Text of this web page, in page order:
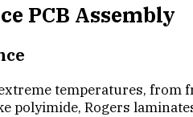
PCB Assembly
temperatures, from
polyimide, Rogers